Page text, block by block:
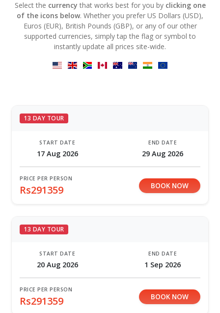
Select the currency that works best for you by clicking one
of the icons below. Whether you prefer US Dollars (USD),
Euros (EUR), British Pounds (GBP), or any of our other
supported currencies, simply tap the flag or symbol to
instantly update all prices site-wide.
13 DAY TOUR
START DATE
17 Aug 2026
END DATE
29 Aug 2026
PRICE PER PERSON
Rs291359 BOOK NOW
13 DAY TOUR
START DATE
20 Aug 2026
END DATE
1 Sep 2026
PRICE PER PERSON
Rs291359 BOOK NOW